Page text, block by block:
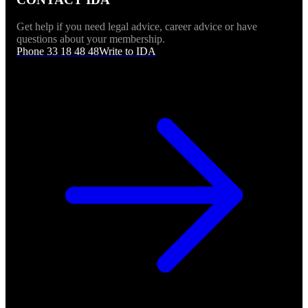
Get help if you need legal advice, career advice or have
questions about your membership.
Phone 33 18 48 48Write to IDA